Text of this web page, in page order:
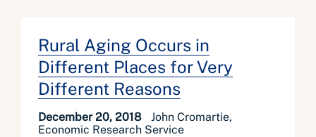
Rural Aging Occurs in
Different Places for Very
Different Reasons
December 20, 2018
John Cromartie,
Economic Research Service